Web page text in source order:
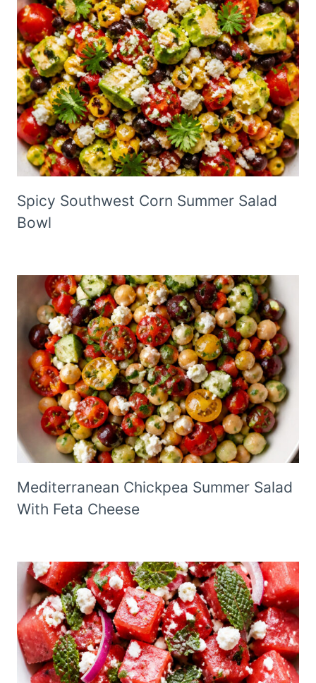
Spicy Southwest Corn Summer Salad
Bowl
Mediterranean Chickpea Summer Salad
With Feta Cheese